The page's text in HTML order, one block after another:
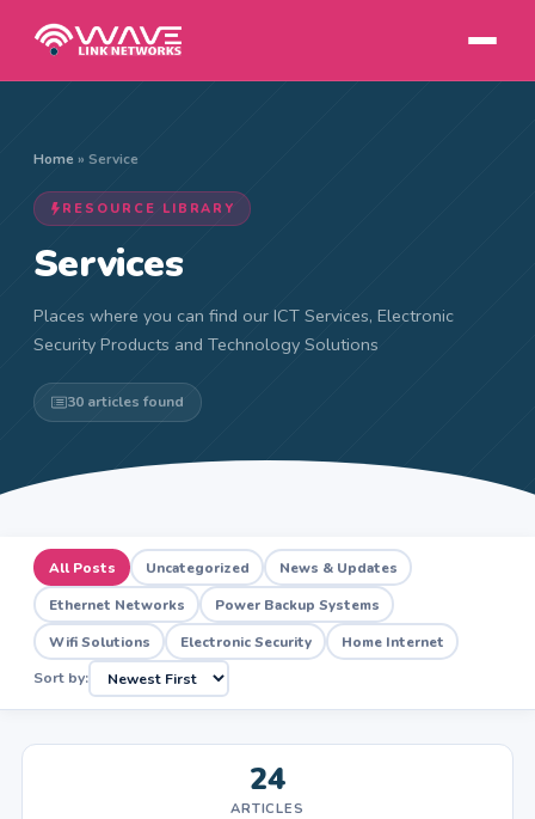
Home » Service
RESOURCE LIBRARY
Services
Places where you can find our ICT Services, Electronic
Security Products and Technology Solutions
30 articles found
All Posts Uncategorized
News & Updates
Ethernet Networks
Power Backup Systems
Wifi Solutions
Electronic Security
Home Internet
Sort by:
24
ARTICLES